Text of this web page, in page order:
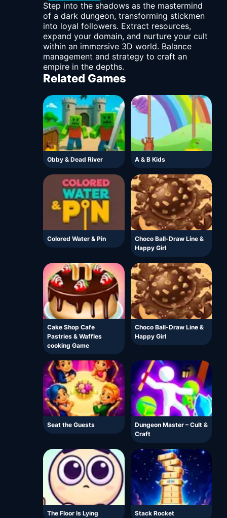
Step into the shadows as the mastermind
of a dark dungeon, transforming stickmen
into loyal followers. Extract resources,
expand your domain, and nurture your cult
within an immersive 3D world. Balance
management and strategy to craft an
empire in the depths.
Related Games
Obby & Dead River A & B Kids
Colored Water & Pin
Choco Ball-Draw Line &
Happy Girl
Cake Shop Cafe
Pastries & Waffles
cooking Game
Choco Ball-Draw Line &
Happy Girl
Seat the Guests
Dungeon Master – Cult &
Craft
The Floor Is Lying Stack Rocket